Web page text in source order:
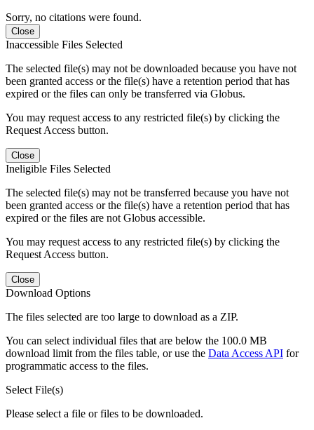
Sorry, no citations were found.
Close
Inaccessible Files Selected
The selected file(s) may not be downloaded because you have not
been granted access or the file(s) have a retention period that has
expired or the files can only be transferred via Globus.
You may request access to any restricted file(s) by clicking the
Request Access button.
Close
Ineligible Files Selected
The selected file(s) may not be transferred because you have not
been granted access or the file(s) have a retention period that has
expired or the files are not Globus accessible.
You may request access to any restricted file(s) by clicking the
Request Access button.
Close
Download Options
The files selected are too large to download as a ZIP.
You can select individual files that are below the 100.0 MB
download limit from the files table, or use the Data Access API for
programmatic access to the files.
Select File(s)
Please select a file or files to be downloaded.